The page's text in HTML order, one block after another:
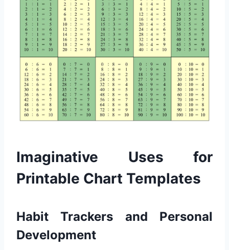
Imaginative Uses for
Printable Chart Templates
Habit Trackers and Personal
Development